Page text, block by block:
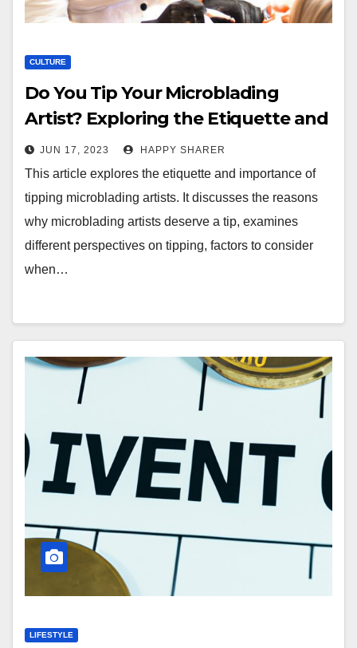
CULTURE
Do You Tip Your Microblading
Artist? Exploring the Etiquette and
Importance of Tipping
JUN 17, 2023 HAPPY SHARER
This article explores the etiquette and importance of
tipping microblading artists. It discusses the reasons
why microblading artists deserve a tip, examines
different perspectives on tipping, factors to consider
when…
LIFESTYLE